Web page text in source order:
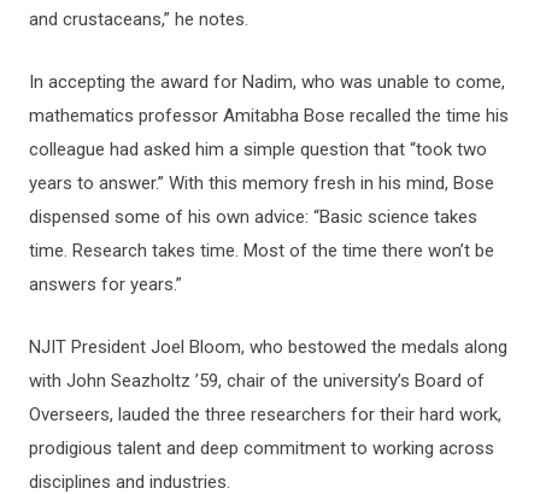
and crustaceans,” he notes.
In accepting the award for Nadim, who was unable to come,
mathematics professor Amitabha Bose recalled the time his
colleague had asked him a simple question that “took two
years to answer.” With this memory fresh in his mind, Bose
dispensed some of his own advice: “Basic science takes
time. Research takes time. Most of the time there won’t be
answers for years.”
NJIT President Joel Bloom, who bestowed the medals along
with John Seazholtz ’59, chair of the university’s Board of
Overseers, lauded the three researchers for their hard work,
prodigious talent and deep commitment to working across
disciplines and industries.